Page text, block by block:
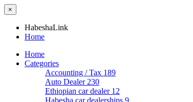
×
HabeshaLink
Home
Home
Categories
Accounting / Tax 189
Auto Dealer 230
Ethiopian car dealer 12
Habesha car dealerships 9